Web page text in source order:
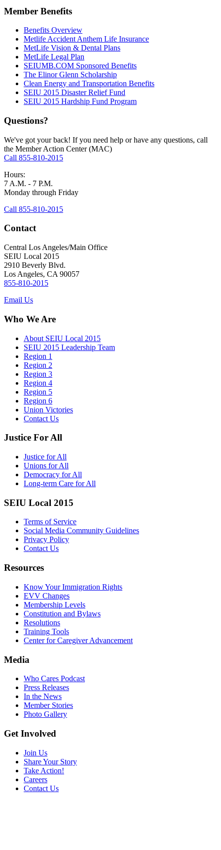
Member Benefits
Benefits Overview
Metlife Accident Anthem Life Insurance
MetLife Vision & Dental Plans
MetLife Legal Plan
SEIUMB.COM Sponsored Benefits
The Elinor Glenn Scholarship
Clean Energy and Transportation Benefits
SEIU 2015 Disaster Relief Fund
SEIU 2015 Hardship Fund Program
Questions?
We've got your back! If you need help or have any questions, call
the Member Action Center (MAC)
Call 855-810-2015
Hours:
7 A.M. - 7 P.M.
Monday through Friday
Call 855-810-2015
Contact
Central Los Angeles/Main Office
SEIU Local 2015
2910 Beverly Blvd.
Los Angeles, CA 90057
855-810-2015
Email Us
Who We Are
About SEIU Local 2015
SEIU 2015 Leadership Team
Region 1
Region 2
Region 3
Region 4
Region 5
Region 6
Union Victories
Contact Us
Justice For All
Justice for All
Unions for All
Democracy for All
Long-term Care for All
SEIU Local 2015
Terms of Service
Social Media Community Guidelines
Privacy Policy
Contact Us
Resources
Know Your Immigration Rights
EVV Changes
Membership Levels
Constitution and Bylaws
Resolutions
Training Tools
Center for Caregiver Advancement
Media
Who Cares Podcast
Press Releases
In the News
Member Stories
Photo Gallery
Get Involved
Join Us
Share Your Story
Take Action!
Careers
Contact Us